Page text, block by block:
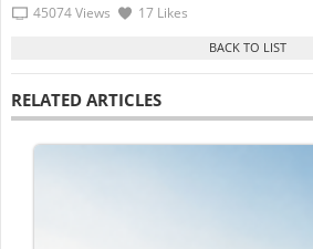
45074 Views 17 Likes
RELATED ARTICLES